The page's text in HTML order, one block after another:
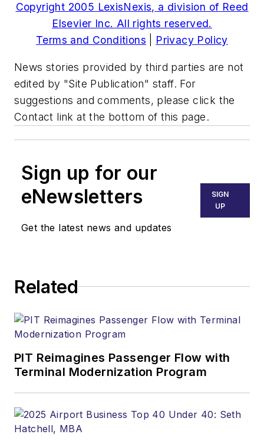
Copyright 2005 LexisNexis, a division of Reed
Elsevier Inc. All rights reserved.
Terms and Conditions
Privacy Policy
News stories provided by third parties are not
edited by "Site Publication" staff. For
suggestions and comments, please click the
Contact link at the bottom of this page.
Sign up for our
eNewsletters
Get the latest news and updates
SIGN
UP
Related
PIT Reimagines Passenger Flow with
Terminal Modernization Program